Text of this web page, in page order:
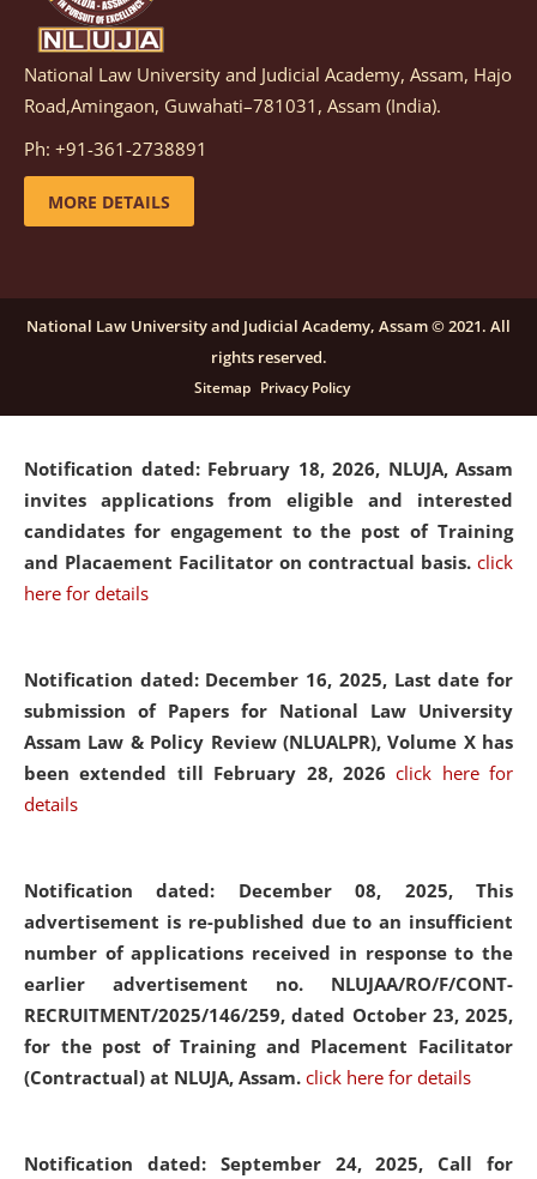
Notification dated: March 05, 2026, Notification
inviting quotations for selection of vendors for
supply of Sports Goods and Equipments.
details
candidates for engagement on a purely contractual
basis under "Project Ability Empowerment" at NLUJA,
click here for details
Notification dated: February 18, 2026, NLUJA, Assam
invites applications from eligible and interested
candidates for engagement to the post of Training
and Placaement Facilitator on contractual basis. click
here for details
Notification dated: December 16, 2025, Last date for
submission of Papers for National Law University
Assam Law & Policy Review (NLUALPR), Volume X has
been extended till February 28, 2026click here for
details
Notification dated: December 08, 2025, This
advertisement is re-published due to an insufficient
number of applications received in response to the
earlier advertisement no. NLUJAA/RO/F/CONT-
RECRUITMENT/2025/146/259, dated October 23, 2025,
for the post of Training and Placement Facilitator
(Contractual) at NLUJA, Assam. click here for details
Notification dated: September 24, 2025, Call for
National Law University and Judicial Academy, Assam, Hajo
Road,Amingaon, Guwahati–781031, Assam (India).
Ph: +91-361-2738891
MORE DETAILS
National Law University and Judicial Academy, Assam © 2021. All
rights reserved.
Sitemap Privacy Policy